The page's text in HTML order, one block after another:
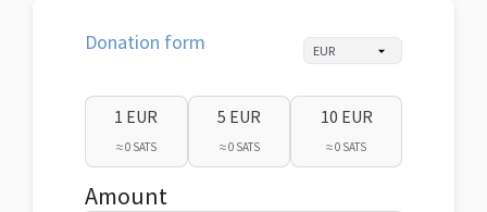
Donation form
1 EUR
≈ 0 SATS
5 EUR
≈ 0 SATS
10 EUR
≈ 0 SATS
Amount